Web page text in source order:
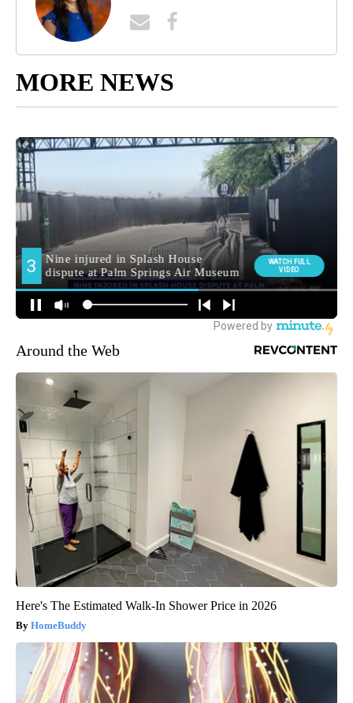
MORE NEWS
Around the Web
Here's The Estimated Walk-In Shower Price in 2026
HomeBuddy